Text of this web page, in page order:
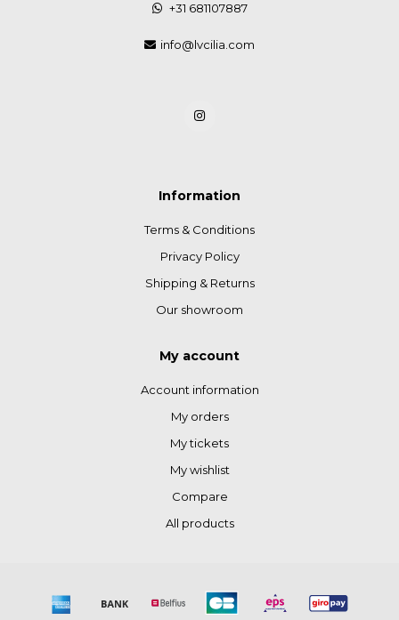
+31 681107887
info@lvcilia.com
Information
Terms & Conditions
Privacy Policy
Shipping & Returns
Our showroom
My account
Account information
My orders
My tickets
My wishlist
Compare
All products